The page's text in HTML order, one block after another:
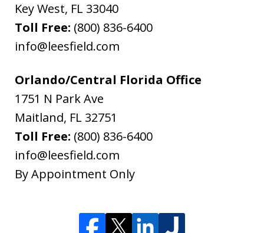
Key West, FL 33040
Toll Free: (800) 836-6400
info@leesfield.com
Orlando/Central Florida Office
1751 N Park Ave
Maitland, FL 32751
Toll Free: (800) 836-6400
info@leesfield.com
By Appointment Only